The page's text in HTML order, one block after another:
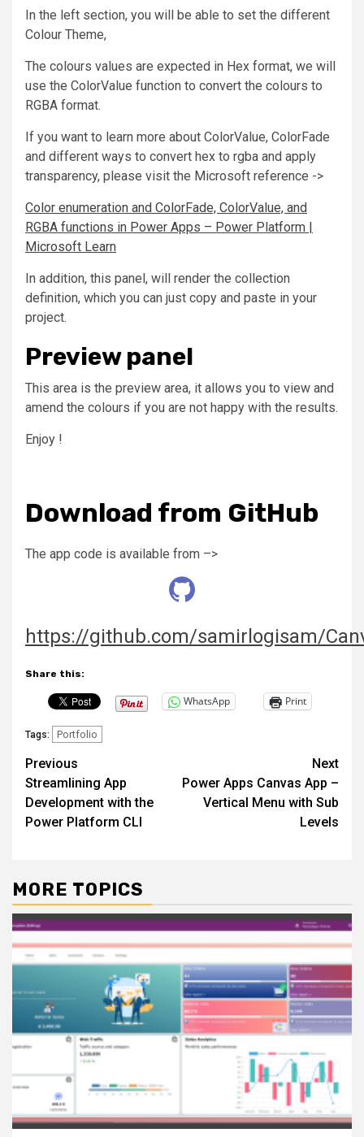
In the left section, you will be able to set the different
Colour Theme,
The colours values are expected in Hex format, we will
use the ColorValue function to convert the colours to
RGBA format.
If you want to learn more about ColorValue, ColorFade
and different ways to convert hex to rgba and apply
transparency, please visit the Microsoft reference ->
Color enumeration and ColorFade, ColorValue, and
RGBA functions in Power Apps – Power Platform |
Microsoft Learn
In addition, this panel, will render the collection
definition, which you can just copy and paste in your
project.
Preview panel
This area is the preview area, it allows you to view and
amend the colours if you are not happy with the results.
Enjoy !
Download from GitHub
The app code is available from –>
https://github.com/samirlogisam/
Share this:
WhatsApp Print
Tags: Portfolio
Post
navigation
Previous
Streamlining App
Development with the
Power Platform CLI
Next
Power Apps Canvas App –
Vertical Menu with Sub
Levels
MORE TOPICS